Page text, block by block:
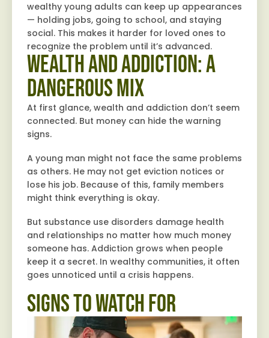
wealthy young adults can keep up appearances
— holding jobs, going to school, and staying
social. This makes it harder for loved ones to
recognize the problem until it’s advanced.
Wealth and Addiction: A
Dangerous Mix
At first glance, wealth and addiction don’t seem
connected. But money can hide the warning
signs.
A young man might not face the same problems
as others. He may not get eviction notices or
lose his job. Because of this, family members
might think everything is okay.
But substance use disorders damage health
and relationships no matter how much money
someone has. Addiction grows when people
keep it a secret. In wealthy communities, it often
goes unnoticed until a crisis happens.
Signs to Watch For